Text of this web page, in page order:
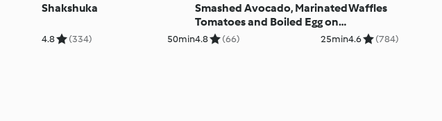
Shakshuka
4.8 (334) 50min
Smashed Avocado, Marinated
Tomatoes and Boiled Egg on
Toast
4.8 (66) 25min
Waffles
4.6 (784)